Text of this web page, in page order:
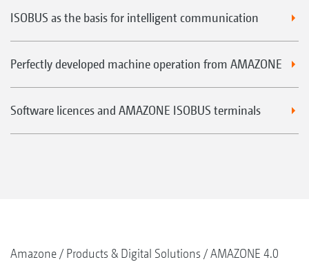
ISOBUS as the basis for intelligent communication
Perfectly developed machine operation from AMAZONE
Software licences and AMAZONE ISOBUS terminals
Amazone Products & Digital Solutions
AMAZONE 4.0